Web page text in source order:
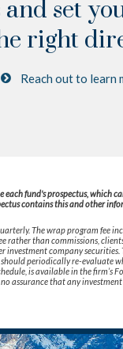
set
right
Reach out to learn
fund's prospectus, which
contains this and other
The wrap program fee
rather than commissions,
company
periodically re-
is available in the firm’s
assurance that any